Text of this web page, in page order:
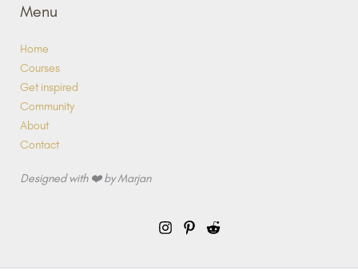
Menu
Home
Courses
Get inspired
Community
About
Contact
Designed with ❤️ by Marjan